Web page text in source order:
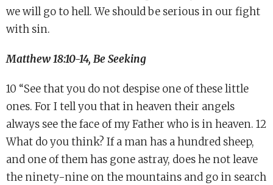
we will go to hell. We should be serious in our fight
with sin.
Matthew 18:10-14, Be Seeking
10 “See that you do not despise one of these little
ones. For I tell you that in heaven their angels
always see the face of my Father who is in heaven. 12
What do you think? If a man has a hundred sheep,
and one of them has gone astray, does he not leave
the ninety-nine on the mountains and go in search